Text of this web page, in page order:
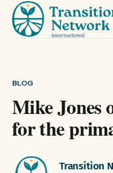
BLOG
Mike Jones
for the
Transition